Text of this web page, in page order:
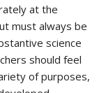
at the
must always be
science
should feel
of purposes,